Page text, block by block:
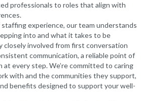
professionals to roles that align with
experience, our team understands
into and what it takes to be
closely involved from first conversation
communication, a reliable point of
every step. We’re committed to caring
with and the communities they support,
benefits designed to support your well-